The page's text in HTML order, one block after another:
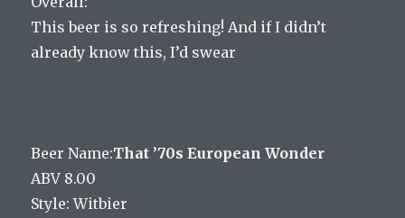
This beer is so refreshing! And if I didn’t
already know this, I’d swear
Beer Name:That ’70s European Wonder
ABV 8.00
Style: Witbier